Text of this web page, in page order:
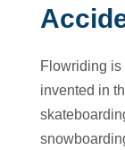
Flowriding is
invented in